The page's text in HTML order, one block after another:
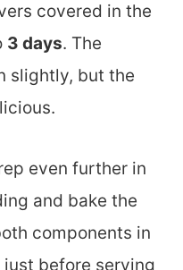
covered in the
3 days. The
slightly, but the
even further in
and bake the
components in
before serving